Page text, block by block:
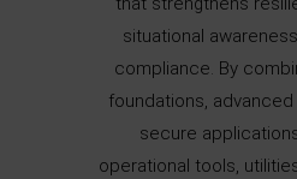
situational
compliance. By
foundations,
secure
operational tools,